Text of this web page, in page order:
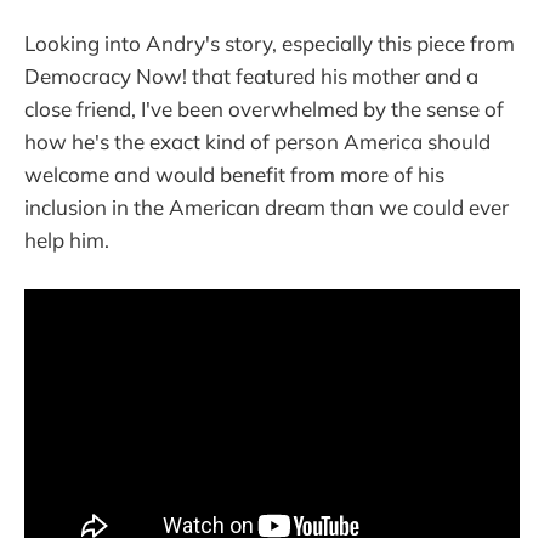
Looking into Andry's story, especially this piece from
Democracy Now! that featured his mother and a
close friend, I've been overwhelmed by the sense of
how he's the exact kind of person America should
welcome and would benefit from more of his
inclusion in the American dream than we could ever
help him.